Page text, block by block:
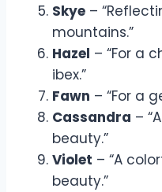
Skye –
mountains.”
Hazel – “For a
ibex.”
Fawn – “For a
Cassandra –
beauty.”
Violet – “A
beauty.”